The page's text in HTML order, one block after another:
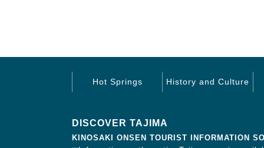
Hot Springs History and Culture
DISCOVER TAJIMA
KINOSAKI ONSEN TOURIST INFORMATION